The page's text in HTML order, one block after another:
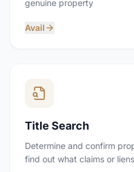
genuine property
Avail
Title Search
Determine and confirm
find out what claims or